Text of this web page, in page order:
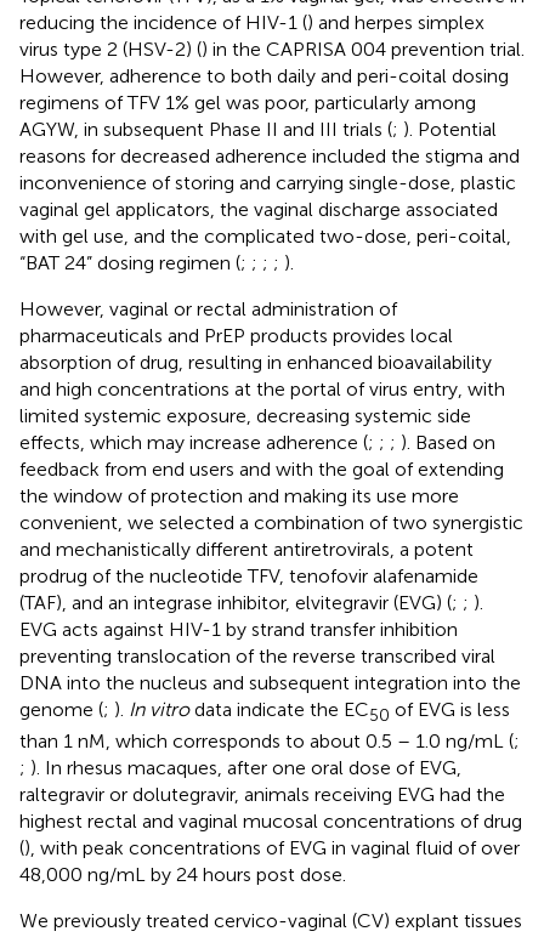
reducing the incidence of HIV-1 () and herpes simplex
virus type 2 (HSV-2) () in the CAPRISA 004 prevention trial.
However, adherence to both daily and peri-coital dosing
regimens of TFV 1% gel was poor, particularly among
AGYW, in subsequent Phase II and III trials (; ). Potential
reasons for decreased adherence included the stigma and
inconvenience of storing and carrying single-dose, plastic
vaginal gel applicators, the vaginal discharge associated
with gel use, and the complicated two-dose, peri-coital,
“BAT 24” dosing regimen (; ; ; ; ).
However, vaginal or rectal administration of
pharmaceuticals and PrEP products provides local
absorption of drug, resulting in enhanced bioavailability
and high concentrations at the portal of virus entry, with
limited systemic exposure, decreasing systemic side
effects, which may increase adherence (; ; ; ). Based on
feedback from end users and with the goal of extending
the window of protection and making its use more
convenient, we selected a combination of two synergistic
and mechanistically different antiretrovirals, a potent
prodrug of the nucleotide TFV, tenofovir alafenamide
(TAF), and an integrase inhibitor, elvitegravir (EVG) (; ; ).
EVG acts against HIV-1 by strand transfer inhibition
preventing translocation of the reverse transcribed viral
DNA into the nucleus and subsequent integration into the
genome (; ). In vitrodata indicate the EC50 of EVG is less
than 1 nM, which corresponds to about 0.5 – 1.0 ng/mL (;
; ). In rhesus macaques, after one oral dose of EVG,
raltegravir or dolutegravir, animals receiving EVG had the
highest rectal and vaginal mucosal concentrations of drug
(), with peak concentrations of EVG in vaginal fluid of over
48,000 ng/mL by 24 hours post dose.
We previously treated cervico-vaginal (CV) explant tissues